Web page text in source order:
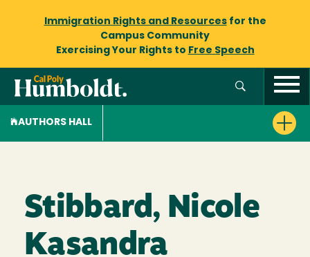
Immigration Rights and Resourcesfor the
Campus Community
Exercising Your Rights to Free Speech
AUTHORS HALL
Stibbard, Nicole
Kasandra